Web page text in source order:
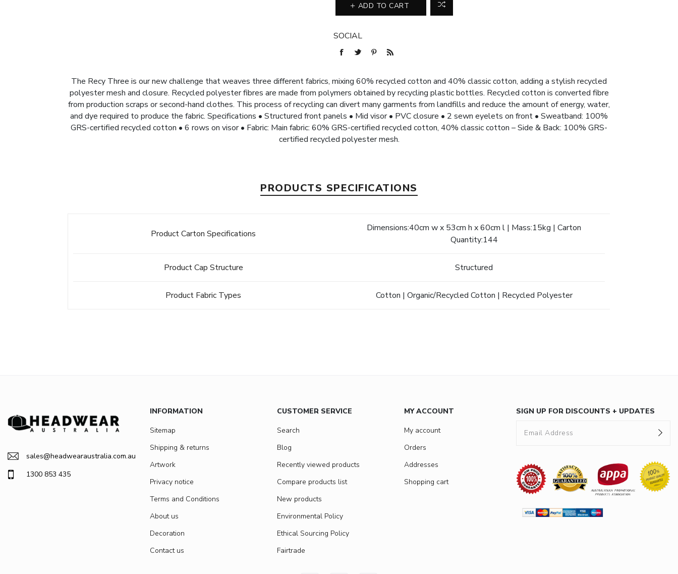
ADD TO CART
SOCIAL
The Recy Three is our new challenge that weaves three different fabrics, mixing 60% recycled cotton and 40% classic cotton, adding a stylish recycled
polyester mesh and closure. Recycled polyester fibres are made from polymers obtained by recycling plastic bottles. Recycled cotton is converted fibre
from production scraps or second-hand clothes. This process of recycling can divert many garments from landfills and reduce the amount of energy, water,
and dye required to produce the fabric. Specifications • Structured front panels • Mid visor • PVC closure • 2 sewn eyelets on front • Sweatband: 100%
GRS-certified recycled cotton • 6 rows on visor • Fabric: Main fabric: 60% GRS-certified recycled cotton, 40% classic cotton – Side & Back: 100% GRS-
certified recycled polyester mesh.
PRODUCTS SPECIFICATIONS
Product Carton Specifications
Dimensions:40cm w x 53cm h x 60cm l | Mass:15kg | Carton
Quantity:144
Product Cap Structure Structured
Product Fabric Types Cotton | Organic/Recycled Cotton | Recycled Polyester
sales@headwearaustralia.com.au
1300 853 435
INFORMATION
Sitemap
Shipping & returns
Artwork
Privacy notice
Terms and Conditions
About us
Decoration
Contact us
CUSTOMER SERVICE
Search
Blog
Recently viewed products
Compare products list
New products
Environmental Policy
Ethical Sourcing Policy
Fairtrade
MY ACCOUNT
My account
Orders
Addresses
Shopping cart
SIGN UP FOR DISCOUNTS + UPDATES